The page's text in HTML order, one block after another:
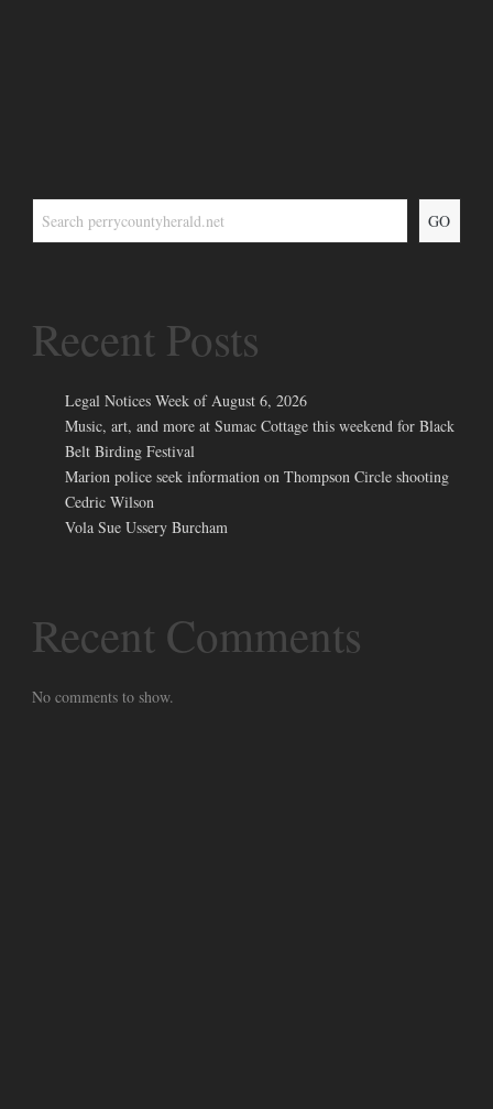
GO
Recent Posts
Legal Notices Week of August 6, 2026
Music, art, and more at Sumac Cottage this weekend for Black
Belt Birding Festival
Marion police seek information on Thompson Circle shooting
Cedric Wilson
Vola Sue Ussery Burcham
Recent Comments
No comments to show.